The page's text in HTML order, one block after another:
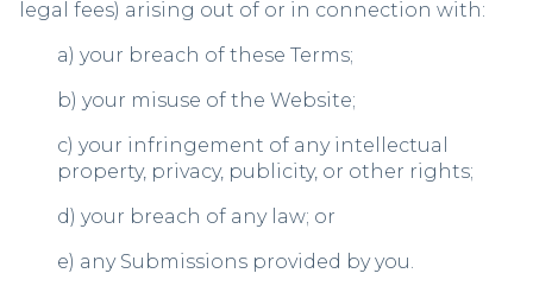
legal fees) arising out of or in connection with:
a) your breach of these Terms;
b) your misuse of the Website;
c) your infringement of any intellectual
property, privacy, publicity, or other rights;
d) your breach of any law; or
e) any Submissions provided by you.